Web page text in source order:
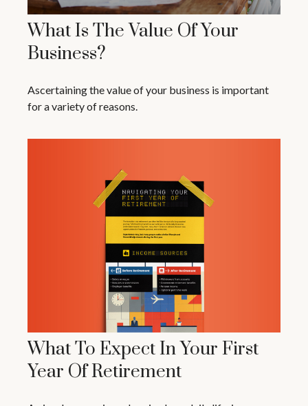
What Is The Value Of Your
Business?
Ascertaining the value of your business is important
for a variety of reasons.
What To Expect In Your First
Year Of Retirement